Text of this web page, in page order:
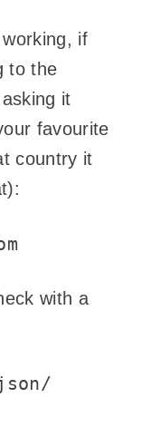
working, if
to the
it
favourite
country it
with a